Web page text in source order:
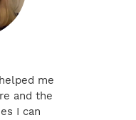
me
and the
I can